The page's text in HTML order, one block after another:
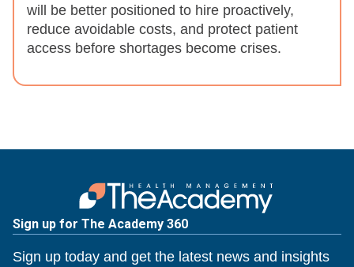
will be better positioned to hire proactively,
reduce avoidable costs, and protect patient
access before shortages become crises.
Sign up for The Academy 360
Sign up today and get the latest news and insights